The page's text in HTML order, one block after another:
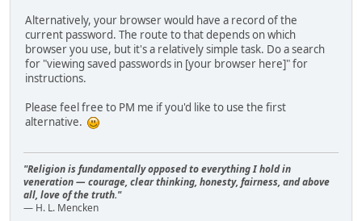
Alternatively, your browser would have a record of the
current password. The route to that depends on which
browser you use, but it's a relatively simple task. Do a search
for "viewing saved passwords in [your browser here]" for
instructions.
Please feel free to PM me if you'd like to use the first
alternative.
"Religion is fundamentally opposed to everything I hold in
veneration — courage, clear thinking, honesty, fairness, and above
all, love of the truth."
— H. L. Mencken